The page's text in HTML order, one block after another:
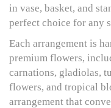
in vase, basket, and
perfect choice for any
Each arrangement is
premium flowers,
carnations, gladiolas,
flowers, and tropical
arrangement that